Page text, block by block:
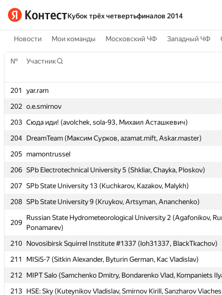
Кубок трёх четвертьфиналов 2014
Новости Мои команды Московский ЧФ Западный ЧФ
№ Участник
201
yar.ram
202 o.e.smirnov
203 Сюда иди! (avolchek, sola-93, Михаил Асташкевич)
204 DreamTeam (Максим Сурков, azamat.mift, Askar.master)
205
mamontrussel
206 SPb Electrotechnical University 5 (Shkliar, Chayka, Ploskov)
207 SPb State University 13 (Kuchkarov, Kazakov, Malykh)
208 SPb State University 9 (Kruykov, Artsyman, Ananchenko)
209
Russian State Hydrometeorological University 2 (Agafonikov,
Ponamarev)
210 Novosibirsk Squirrel Institute #1337 (loh31337, BlackTkachov)
211
MISiS-7 (Sitkin Alexander, Byturin German, Kac Vladislav)
212
MIPT Salo (Samchenko Dmitry, Bondarenko Vlad, Kompaniets
213 HSE: Sky (Kuteynikov Vladislav, Smirnov Kirill, Sanzharov
№ Участник
201
yar.ram
202 o.e.smirnov
203 Сюда иди! (avolchek, sola-93, Михаил Асташкевич)
204 DreamTeam (Максим Сурков, azamat.mift, Askar.master)
205
mamontrussel
206 SPb Electrotechnical University 5 (Shkliar, Chayka, Ploskov)
207 SPb State University 13 (Kuchkarov, Kazakov, Malykh)
208 SPb State University 9 (Kruykov, Artsyman, Ananchenko)
209
Russian State Hydrometeorological University 2 (Agafonikov,
Ponamarev)
210 Novosibirsk Squirrel Institute #1337 (loh31337, BlackTkachov)
211
MISiS-7 (Sitkin Alexander, Byturin German, Kac Vladislav)
212
MIPT Salo (Samchenko Dmitry, Bondarenko Vlad, Kompaniets
213 HSE: Sky (Kuteynikov Vladislav, Smirnov Kirill, Sanzharov